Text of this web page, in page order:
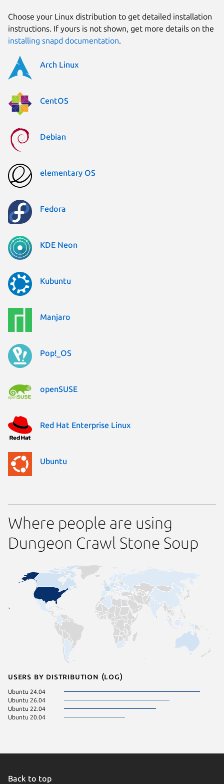
Choose your Linux distribution to get detailed installation
instructions. If yours is not shown, get more details on the
installing snapd documentation.
Arch Linux
CentOS
Debian
elementary OS
Fedora
KDE Neon
Kubuntu
Manjaro
Pop!_OS
openSUSE
Red Hat Enterprise Linux
Ubuntu
Where people are using
Dungeon Crawl Stone Soup
Users by distribution (log)
Ubuntu 24.04
Ubuntu 26.04
Ubuntu 22.04
Ubuntu 20.04
Back to top